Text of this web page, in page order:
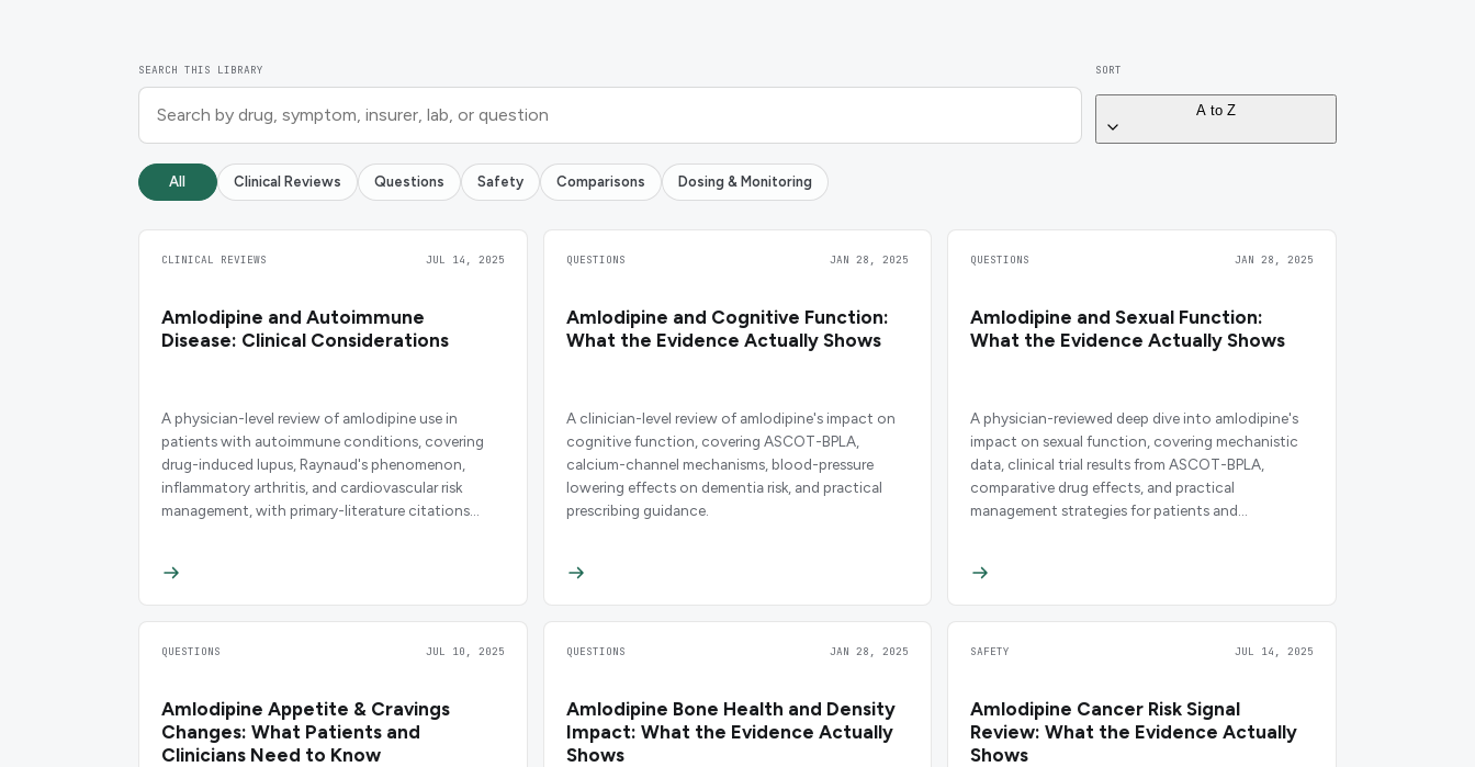
SEARCH THIS LIBRARY SORT
A to Z
All Clinical Reviews Questions Safety Comparisons Dosing & Monitoring
CLINICAL REVIEWS JUL 14, 2025
Amlodipine and Autoimmune
Disease: Clinical Considerations
A physician-level review of amlodipine use in
patients with autoimmune conditions, covering
drug-induced lupus, Raynaud's phenomenon,
inflammatory arthritis, and cardiovascular risk
management, with primary-literature citations
QUESTIONS JAN 28, 2025
Amlodipine and Cognitive Function:
What the Evidence Actually Shows
A clinician-level review of amlodipine's impact on
cognitive function, covering ASCOT-BPLA,
calcium-channel mechanisms, blood-pressure
lowering effects on dementia risk, and practical
prescribing guidance.
QUESTIONS JAN 28, 2025
Amlodipine and Sexual Function:
What the Evidence Actually Shows
A physician-reviewed deep dive into amlodipine's
impact on sexual function, covering mechanistic
data, clinical trial results from ASCOT-BPLA,
comparative drug effects, and practical
management strategies for patients and
QUESTIONS JUL 10, 2025
Amlodipine Appetite & Cravings
Changes: What Patients and
Clinicians Need to Know
QUESTIONS JAN 28, 2025
Amlodipine Bone Health and Density
Impact: What the Evidence Actually
Shows
SAFETY JUL 14, 2025
Amlodipine Cancer Risk Signal
Review: What the Evidence Actually
Shows